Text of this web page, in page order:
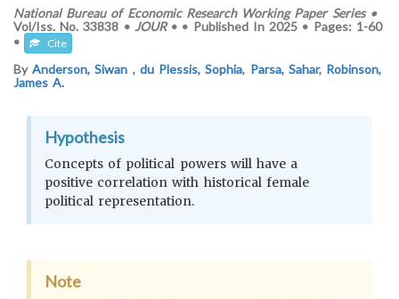
National Bureau of Economic Research Working Paper Series•
Vol/Iss.No. 33838 • JOUR• • Published In 2025 • Pages: 1-60
•
Cite
ByAnderson, Siwan , du Plessis, Sophia, Parsa, Sahar, Robinson,
James A.
Hypothesis
Concepts of political powers will have a
positive correlation with historical female
political representation.
Note